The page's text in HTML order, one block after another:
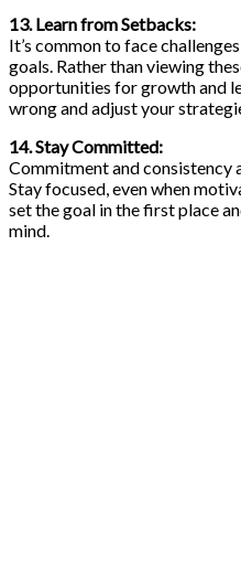
13. Learn from Setbacks:
It’s common to face
goals. Rather than viewing
opportunities for growth and
wrong and adjust your
14. Stay Committed:
Commitment and consistency
Stay focused, even when
set the goal in the first place
mind.